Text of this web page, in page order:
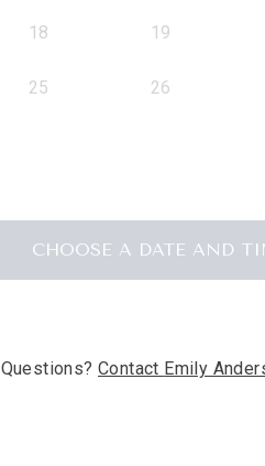
18 19
25 26
CHOOSE A DATE AND
Questions? Contact Emily